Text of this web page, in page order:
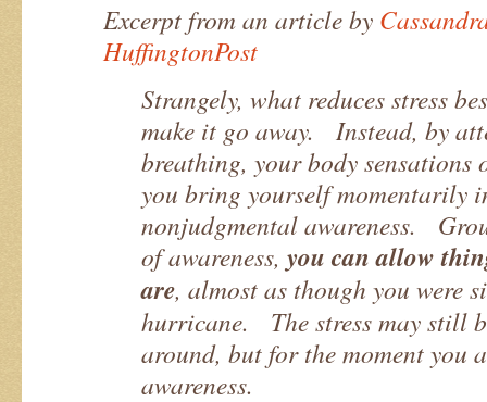
Excerpt from an article by
HuffingtonPost
Strangely, what reduces stress
make it go away. Instead, by
breathing, your body sensations
you bring yourself momentarily
nonjudgmental awareness.
of awareness, you can allow
are, almost as though you were
hurricane. The stress may still
around, but for the moment you
awareness.